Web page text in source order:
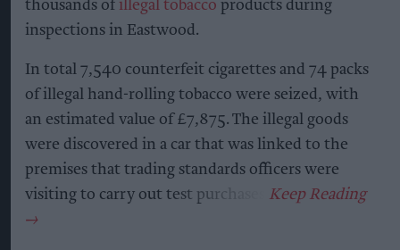
thousands ofillegal tobacco products during
inspections in Eastwood.
In total 7,540 counterfeit cigarettes and 74 packs
of illegal hand-rolling tobacco were seized, with
an estimated value of £7,875. The illegal goods
were discovered in a car that was linked to the
premises that trading standards officers were
visiting to carry out test purchases.